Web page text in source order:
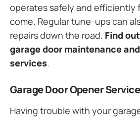
operates safely and efficiently
come. Regular tune-ups can
repairs down the road. Find
garage door maintenance
services.
Garage Door Opener
Having trouble with your